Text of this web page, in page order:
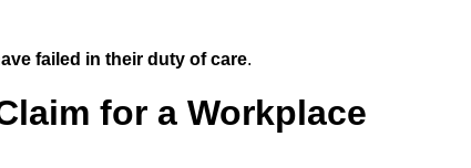
failed in their duty of care.
for a Workplace